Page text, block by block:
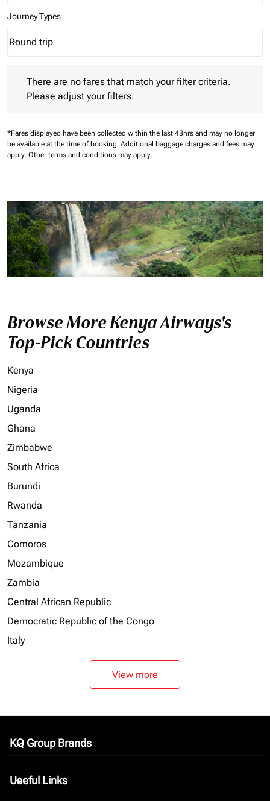
Journey Types
Journey Types option Round trip Selected
Round trip
keyboard_arrow_down
There are no fares that match your filter criteria.
Please adjust your filters.
*Fares displayed have been collected within the last 48hrs and may no longer
be available at the time of booking. Additional baggage charges and fees may
apply. Other terms and conditions may apply.
Browse More Kenya Airways's
Top-Pick Countries
Kenya
Nigeria
Uganda
Ghana
Zimbabwe
South Africa
Burundi
Rwanda
Tanzania
Comoros
Mozambique
Zambia
Central African Republic
Democratic Republic of the Congo
Italy
View more
KQ Group Brands
keyboard_arrow_down
Useful Links
keyboard_arrow_down